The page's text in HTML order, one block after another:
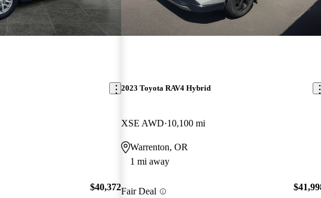
$40,372
2023 Toyota RAV4 Hybrid
XSE AWD 10,100 mi
Warrenton, OR
1 mi away
Fair Deal